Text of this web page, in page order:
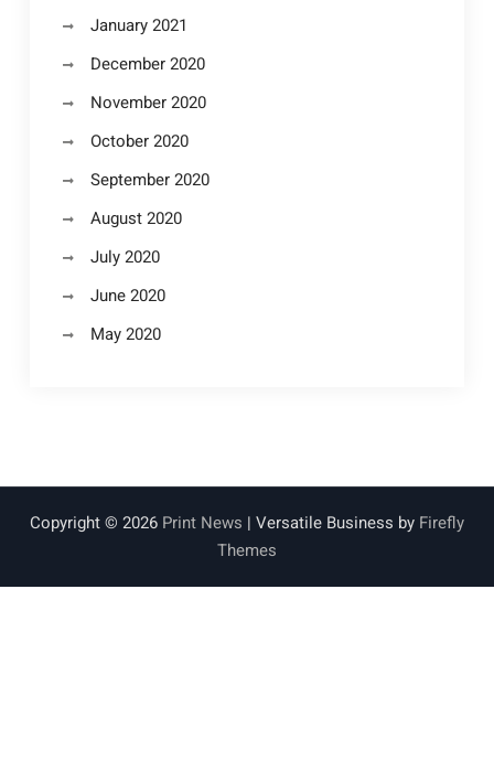
January 2021
December 2020
November 2020
October 2020
September 2020
August 2020
July 2020
June 2020
May 2020
Copyright © 2026 Print News | Versatile Business by Firefly
Themes